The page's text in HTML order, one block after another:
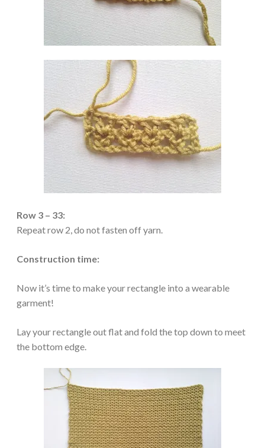
Row 3 – 33:
Repeat row 2, do not fasten off yarn.
Construction time:
Now it’s time to make your rectangle into a wearable
garment!
Lay your rectangle out flat and fold the top down to meet
the bottom edge.